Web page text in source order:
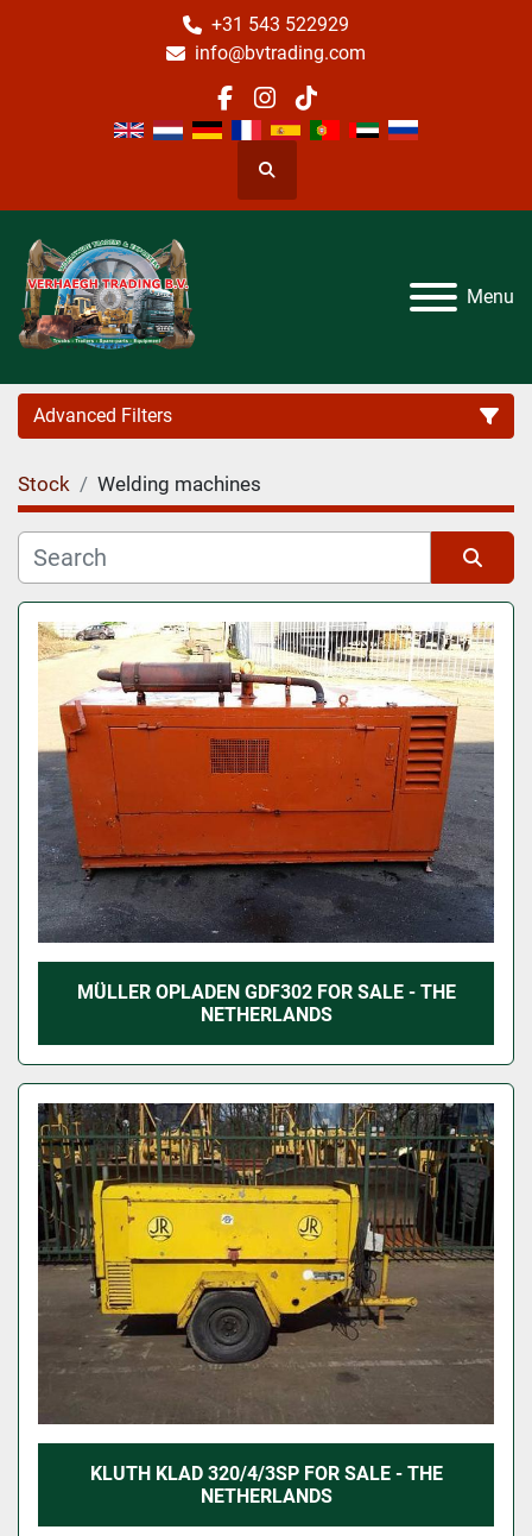
+31 543 522929
info@bvtrading.com
facebook
instagram
tiktok
Search
Menu
Advanced Filters
Category
Manufacturer
Model
Stock Welding machines
Sort by
MÜLLER OPLADEN GDF302 FOR SALE - THE
NETHERLANDS
KLUTH KLAD 320/4/3SP FOR SALE - THE
NETHERLANDS